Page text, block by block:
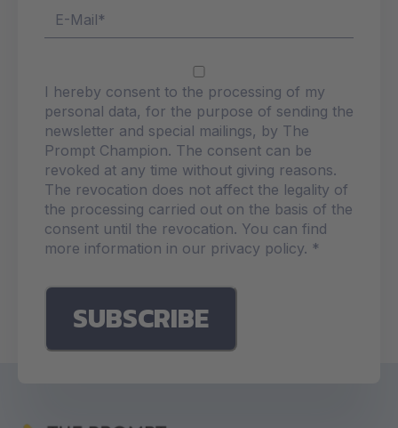
I hereby consent to the processing of my
personal data, for the purpose of sending the
newsletter and special mailings, by The
Prompt Champion. The consent can be
revoked at any time without giving reasons.
The revocation does not affect the legality of
the processing carried out on the basis of the
consent until the revocation. You can find
more information in our privacy policy. *